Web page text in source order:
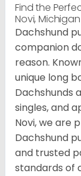
Find the
Novi, Michigan
Dachshund
companion
reason.
unique long
Dachshunds
singles, and
Novi, we are
Dachshund
and trusted
standards of